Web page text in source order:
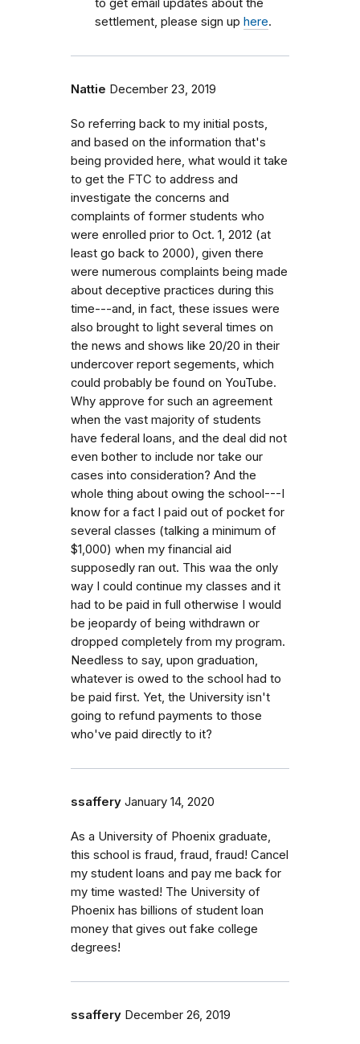
settlement, please sign up here.
Nattie December 23, 2019
So referring back to my initial posts,
and based on the information that's
being provided here, what would it take
to get the FTC to address and
investigate the concerns and
complaints of former students who
were enrolled prior to Oct. 1, 2012 (at
least go back to 2000), given there
were numerous complaints being made
about deceptive practices during this
time---and, in fact, these issues were
also brought to light several times on
the news and shows like 20/20 in their
undercover report segements, which
could probably be found on YouTube.
Why approve for such an agreement
when the vast majority of students
have federal loans, and the deal did not
even bother to include nor take our
cases into consideration? And the
whole thing about owing the school---I
know for a fact I paid out of pocket for
several classes (talking a minimum of
$1,000) when my financial aid
supposedly ran out. This waa the only
way I could continue my classes and it
had to be paid in full otherwise I would
be jeopardy of being withdrawn or
dropped completely from my program.
Needless to say, upon graduation,
whatever is owed to the school had to
be paid first. Yet, the University isn't
going to refund payments to those
who've paid directly to it?
ssaffery January 14, 2020
As a University of Phoenix graduate,
this school is fraud, fraud, fraud! Cancel
my student loans and pay me back for
my time wasted! The University of
Phoenix has billions of student loan
money that gives out fake college
degrees!
ssaffery December 26, 2019